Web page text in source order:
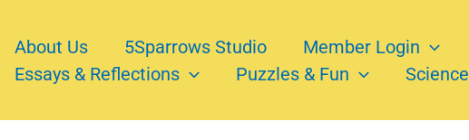
About Us 5Sparrows Studio Member Login
Essays & Reflections
Puzzles & Fun Science